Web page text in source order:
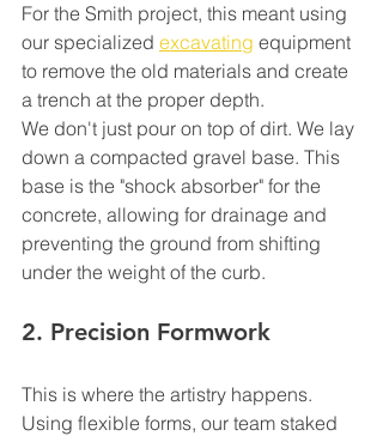
For the Smith project, this meant using
our specialized excavating equipment
to remove the old materials and create
a trench at the proper depth.
We don't just pour on top of dirt. We lay
down a compacted gravel base. This
base is the "shock absorber" for the
concrete, allowing for drainage and
preventing the ground from shifting
under the weight of the curb.
2. Precision Formwork
This is where the artistry happens.
Using flexible forms, our team staked